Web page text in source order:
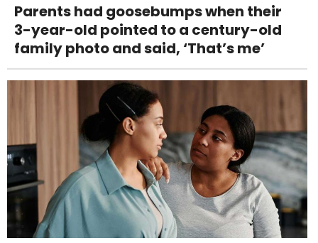
Parents had goosebumps when their
3-year-old pointed to a century-old
family photo and said, ‘That’s me’